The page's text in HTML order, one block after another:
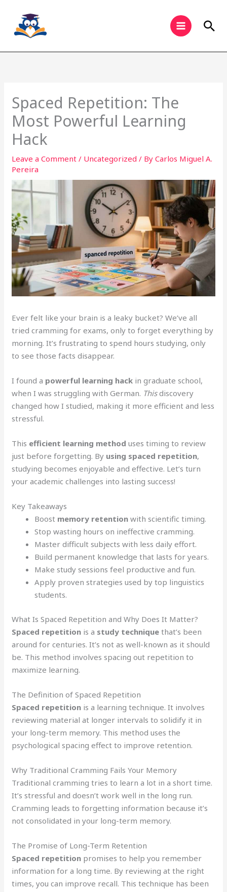
content
Spaced Repetition: The
Most Powerful Learning
Hack
Leave a Comment / Uncategorized / ByCarlos Miguel A.
Pereira
Ever felt like your brain is a leaky bucket? We’ve all
tried cramming for exams, only to forget everything by
morning. It’s frustrating to spend hours studying, only
to see those facts disappear.
I found a powerful learning hack in graduate school,
when I was struggling with German. Thisdiscovery
changed how I studied, making it more efficient and less
stressful.
This efficient learning method uses timing to review
just before forgetting. By using spaced repetition,
studying becomes enjoyable and effective. Let’s turn
your academic challenges into lasting success!
Key Takeaways
Boost memory retention with scientific timing.
Stop wasting hours on ineffective cramming.
Master difficult subjects with less daily effort.
Build permanent knowledge that lasts for years.
Make study sessions feel productive and fun.
Apply proven strategies used by top linguistics
students.
What Is Spaced Repetition and Why Does It Matter?
Spaced repetition is a study technique that’s been
around for centuries. It’s not as well-known as it should
be. This method involves spacing out repetition to
maximize learning.
The Definition of Spaced Repetition
Spaced repetition is a learning technique. It involves
reviewing material at longer intervals to solidify it in
your long-term memory. This method uses the
psychological spacing effect to improve retention.
Why Traditional Cramming Fails Your Memory
Traditional cramming tries to learn a lot in a short time.
It’s stressful and doesn’t work well in the long run.
Cramming leads to forgetting information because it’s
not consolidated in your long-term memory.
The Promise of Long-Term Retention
Spaced repetition promises to help you remember
information for a long time. By reviewing at the right
times, you can improve recall. This technique has been